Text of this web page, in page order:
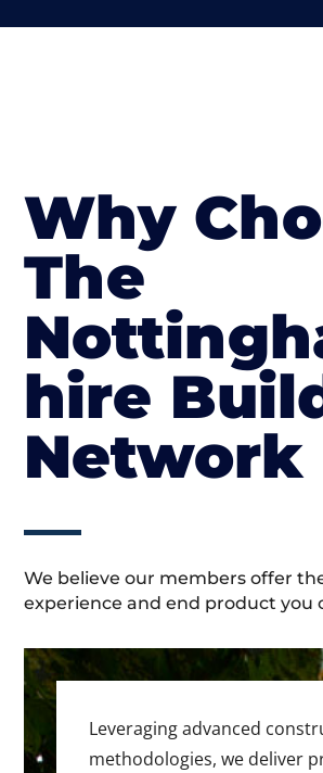
Why
The
hire
Network
We believe our members offer
experience and end product you
Leveraging advanced
methodologies, we deliver